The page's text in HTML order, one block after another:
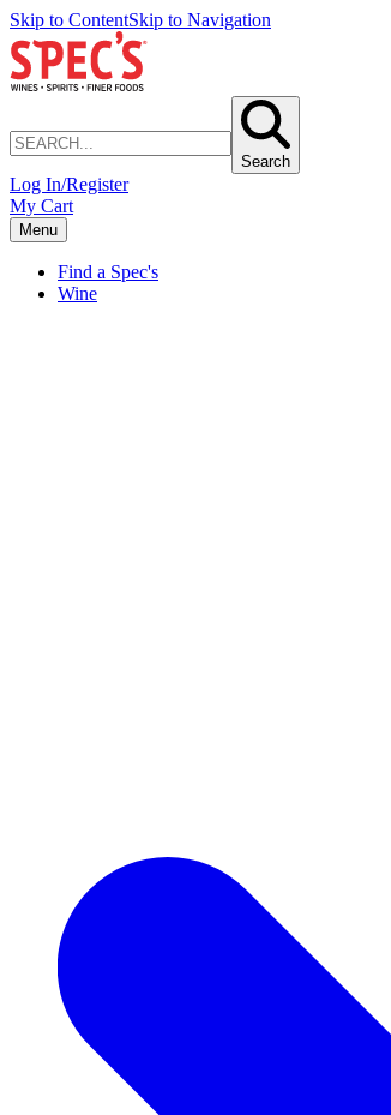
Skip to ContentSkip to Navigation
Search
Log In/Register
My Cart
Menu
Find a Spec's
Wine